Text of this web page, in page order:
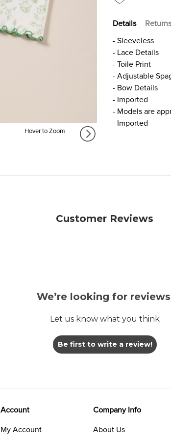
Hover to Zoom
Details
- Sleeveless
- Lace Details
- Toile Print
- Adjustable
- Bow Details
- Imported
- Models are
- Imported
Customer Reviews
We’re looking for
Let us know what you think
Be first to write a review!
Account
My Account
Company Info
About Us